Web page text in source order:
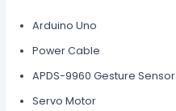
Arduino Uno
Power Cable
APDS-9960 Gesture Sensor
Servo Motor